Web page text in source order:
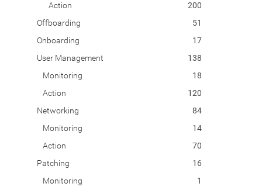
Action
200
Offboarding
51
Onboarding
17
User Management
138
Monitoring
18
Action
120
Networking
84
Monitoring
14
Action
70
Patching
16
Monitoring
1